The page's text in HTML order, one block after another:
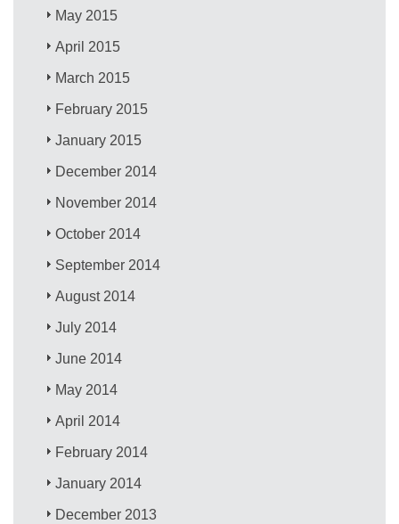
May 2015
April 2015
March 2015
February 2015
January 2015
December 2014
November 2014
October 2014
September 2014
August 2014
July 2014
June 2014
May 2014
April 2014
February 2014
January 2014
December 2013